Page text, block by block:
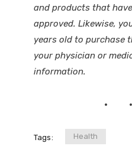
and products that
approved. Likewise,
years old to purchase
your physician or
information.
Tags: Health